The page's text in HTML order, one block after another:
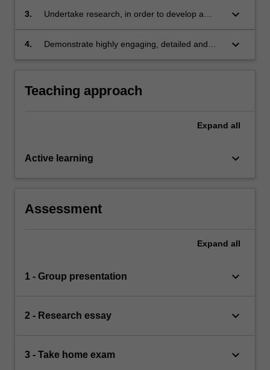
law, contextualised within a broad range of
3.
Undertake research, in order to develop a
comprehensive evaluation of complex
keyboard_arrow_down
4.
Demonstrate highly engaging, detailed and
keyboard_arrow_down
Teaching approach
Expand all
Active learning keyboard_arrow_down
Assessment
Expand all
1 - Group presentation keyboard_arrow_down
2 - Research essay keyboard_arrow_down
3 - Take home exam keyboard_arrow_down